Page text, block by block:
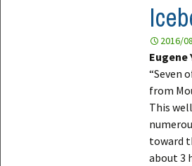
2016/
Eugene
“Seven
from
This
toward
about 3